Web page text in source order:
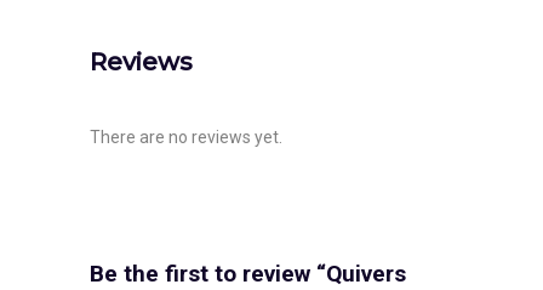
Reviews
There are no reviews yet.
Be the first to review “Quivers